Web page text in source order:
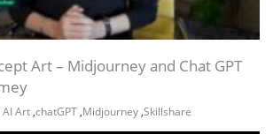
Art – Midjourney and Chat GPT
AI Art ,chatGPT ,Midjourney ,Skillshare